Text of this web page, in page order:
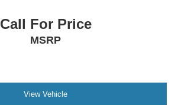
Call For Price
MSRP
View Vehicle